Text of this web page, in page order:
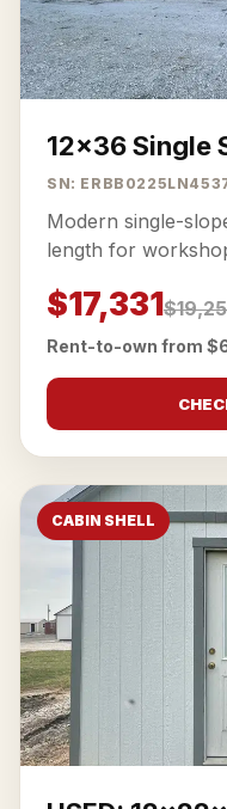
12x36 Single
SN:
Modern single-
length for
$17,331
Rent-to-own from
CABIN SHELL